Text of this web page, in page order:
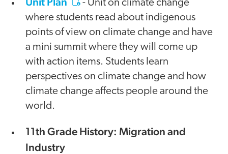
- Unit on climate change
where students read about indigenous
points of view on climate change and have
a mini summit where they will come up
with action items. Students learn
perspectives on climate change and how
climate change affects people around the
world.
11th Grade History: Migration and
Industry